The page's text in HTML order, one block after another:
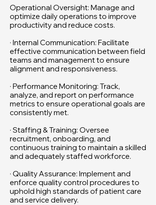
Operational Oversight: Manage and
optimize daily operations to improve
productivity and reduce costs.
· Internal Communication: Facilitate
effective communication between field
teams and management to ensure
alignment and responsiveness.
· Performance Monitoring: Track,
analyze, and report on performance
metrics to ensure operational goals are
consistently met.
· Staffing & Training: Oversee
recruitment, onboarding, and
continuous training to maintain a skilled
and adequately staffed workforce.
· Quality Assurance: Implement and
enforce quality control procedures to
uphold high standards of patient care
and service delivery.